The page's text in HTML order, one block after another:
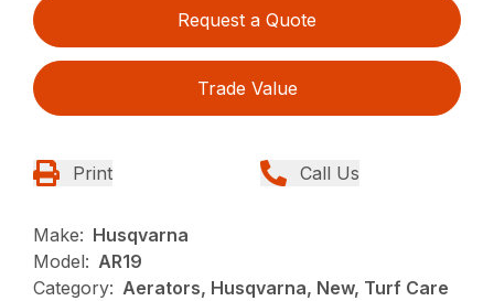
Request a Quote
Trade Value
Print Call Us
Make: Husqvarna
Model: AR19
Category: Aerators, Husqvarna, New, Turf Care